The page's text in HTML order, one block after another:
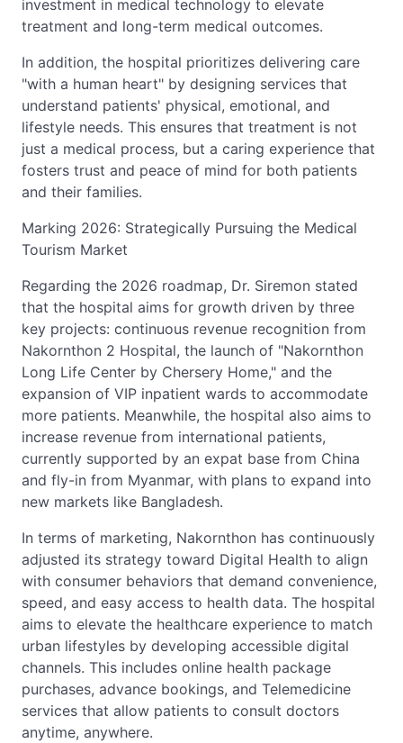
investment in medical technology to elevate
treatment and long-term medical outcomes.
In addition, the hospital prioritizes delivering care
"with a human heart" by designing services that
understand patients' physical, emotional, and
lifestyle needs. This ensures that treatment is not
just a medical process, but a caring experience that
fosters trust and peace of mind for both patients
and their families.
Marking 2026: Strategically Pursuing the Medical
Tourism Market
Regarding the 2026 roadmap, Dr. Siremon stated
that the hospital aims for growth driven by three
key projects: continuous revenue recognition from
Nakornthon 2 Hospital, the launch of "Nakornthon
Long Life Center by Chersery Home," and the
expansion of VIP inpatient wards to accommodate
more patients. Meanwhile, the hospital also aims to
increase revenue from international patients,
currently supported by an expat base from China
and fly-in from Myanmar, with plans to expand into
new markets like Bangladesh.
In terms of marketing, Nakornthon has continuously
adjusted its strategy toward Digital Health to align
with consumer behaviors that demand convenience,
speed, and easy access to health data. The hospital
aims to elevate the healthcare experience to match
urban lifestyles by developing accessible digital
channels. This includes online health package
purchases, advance bookings, and Telemedicine
services that allow patients to consult doctors
anytime, anywhere.